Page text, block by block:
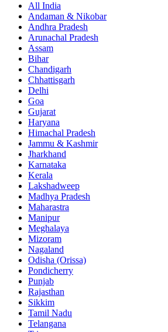
All India
Andaman & Nikobar
Andhra Pradesh
Arunachal Pradesh
Assam
Bihar
Chandigarh
Chhattisgarh
Delhi
Goa
Gujarat
Haryana
Himachal Pradesh
Jammu & Kashmir
Jharkhand
Karnataka
Kerala
Lakshadweep
Madhya Pradesh
Maharastra
Manipur
Meghalaya
Mizoram
Nagaland
Odisha (Orissa)
Pondicherry
Punjab
Rajasthan
Sikkim
Tamil Nadu
Telangana